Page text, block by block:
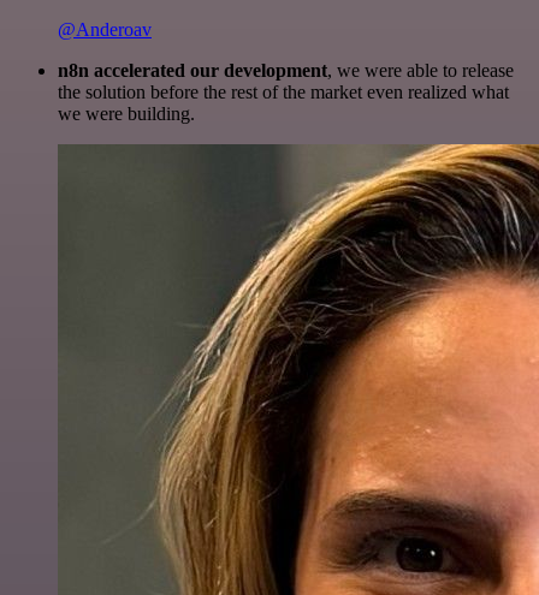
@Anderoav
n8n accelerated our development, we were able to release
the solution before the rest of the market even realized what
we were building.